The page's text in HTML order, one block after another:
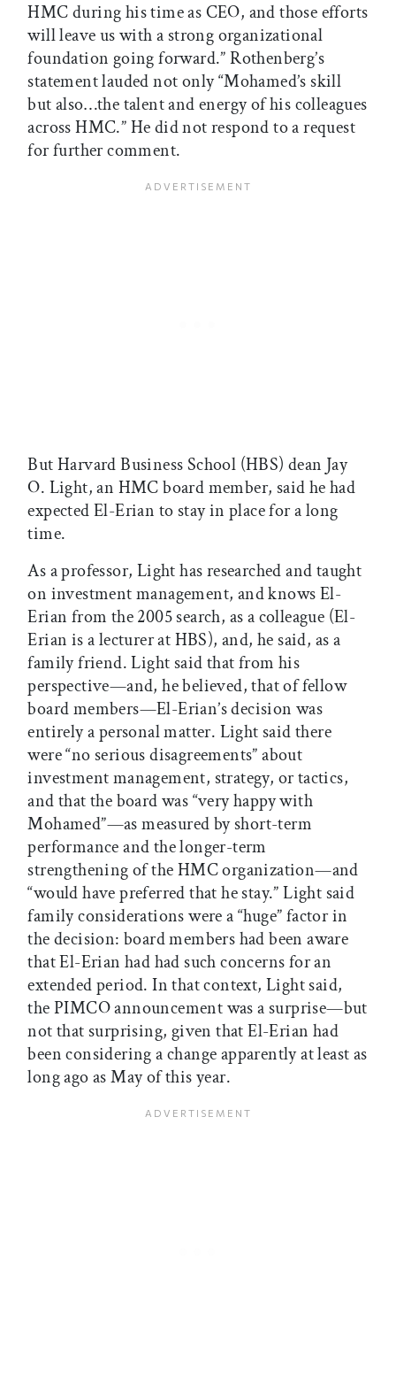
HMC during his time as CEO, and those efforts
will leave us with a strong organizational
foundation going forward.” Rothenberg’s
statement lauded not only “Mohamed’s skill
but also…the talent and energy of his colleagues
across HMC.” He did not respond to a request
for further comment.
But Harvard Business School (HBS) dean Jay
O. Light, an HMC board member, said he had
expected El-Erian to stay in place for a long
time.
As a professor, Light has researched and taught
on investment management, and knows El-
Erian from the 2005 search, as a colleague (El-
Erian is a lecturer at HBS), and, he said, as a
family friend. Light said that from his
perspective—and, he believed, that of fellow
board members—El-Erian’s decision was
entirely a personal matter. Light said there
were “no serious disagreements” about
investment management, strategy, or tactics,
and that the board was “very happy with
Mohamed”—as measured by short-term
performance and the longer-term
strengthening of the HMC organization—and
“would have preferred that he stay.” Light said
family considerations were a “huge” factor in
the decision: board members had been aware
that El-Erian had had such concerns for an
extended period. In that context, Light said,
the PIMCO announcement was a surprise—but
not that surprising, given that El-Erian had
been considering a change apparently at least as
long ago as May of this year.